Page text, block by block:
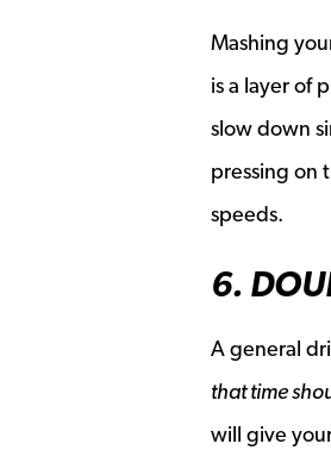
Mashing
is a layer of
slow down
pressing on
speeds.
6.
A general
that time
will give